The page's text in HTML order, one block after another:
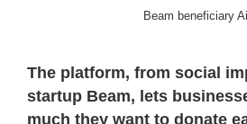
Beam beneficiary
The platform, from social
startup Beam, lets
much they want to donate